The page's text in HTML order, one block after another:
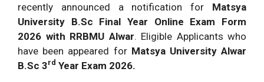
recently announced a notification for Matsya
University B.Sc Final Year Online Exam Form
2026 with RRBMU Alwar. Eligible Applicants who
have been appeared for Matsya University Alwar
B.Sc 3rd Year Exam 2026.